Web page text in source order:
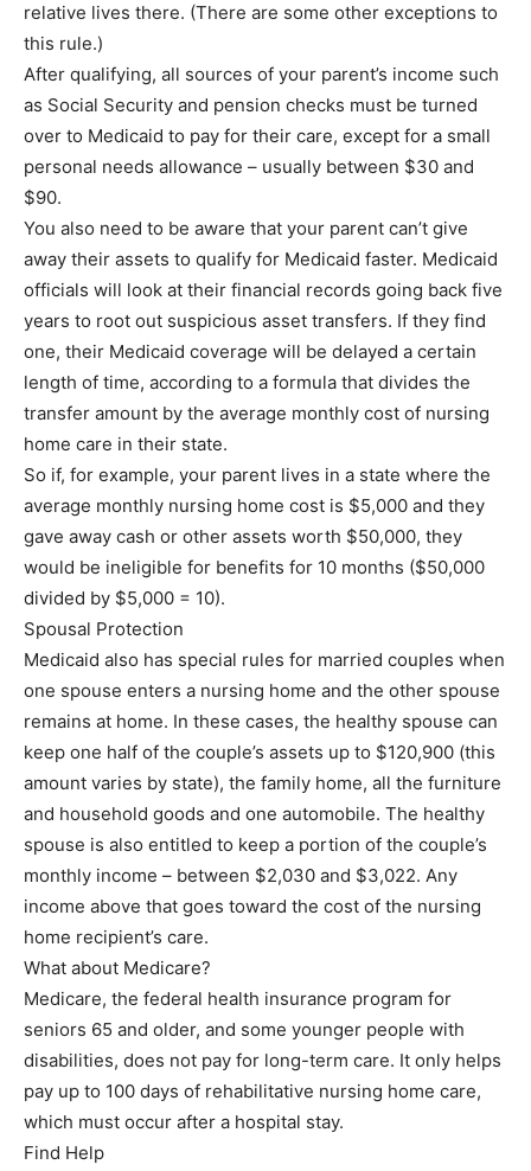
relative lives there. (There are some other exceptions to
this rule.)
After qualifying, all sources of your parent’s income such
as Social Security and pension checks must be turned
over to Medicaid to pay for their care, except for a small
personal needs allowance – usually between $30 and
$90.
You also need to be aware that your parent can’t give
away their assets to qualify for Medicaid faster. Medicaid
officials will look at their financial records going back five
years to root out suspicious asset transfers. If they find
one, their Medicaid coverage will be delayed a certain
length of time, according to a formula that divides the
transfer amount by the average monthly cost of nursing
home care in their state.
So if, for example, your parent lives in a state where the
average monthly nursing home cost is $5,000 and they
gave away cash or other assets worth $50,000, they
would be ineligible for benefits for 10 months ($50,000
divided by $5,000 = 10).
Spousal Protection
Medicaid also has special rules for married couples when
one spouse enters a nursing home and the other spouse
remains at home. In these cases, the healthy spouse can
keep one half of the couple’s assets up to $120,900 (this
amount varies by state), the family home, all the furniture
and household goods and one automobile. The healthy
spouse is also entitled to keep a portion of the couple’s
monthly income – between $2,030 and $3,022. Any
income above that goes toward the cost of the nursing
home recipient’s care.
What about Medicare?
Medicare, the federal health insurance program for
seniors 65 and older, and some younger people with
disabilities, does not pay for long-term care. It only helps
pay up to 100 days of rehabilitative nursing home care,
which must occur after a hospital stay.
Find Help